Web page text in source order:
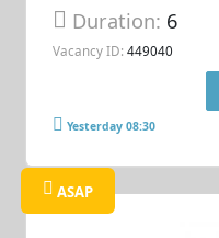
Duration: 6
Vacancy ID: 449040
Yesterday 08:30
ASAP